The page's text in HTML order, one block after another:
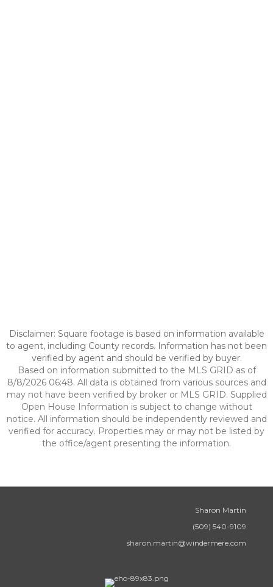
Disclaimer: Square footage is based on information available
to agent, including County records. Information has not been
verified by agent and should be verified by buyer.
Based on information submitted to the MLS GRID as of
8/8/2026 06:48. All data is obtained from various sources and
may not have been verified by broker or MLS GRID. Supplied
Open House Information is subject to change without
notice. All information should be independently reviewed and
verified for accuracy. Properties may or may not be listed by
the office/agent presenting the information.
Sharon Martin
(509) 540-9109
sharon.martin@windermere.com